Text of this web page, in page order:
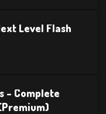
Level Flash
– Complete